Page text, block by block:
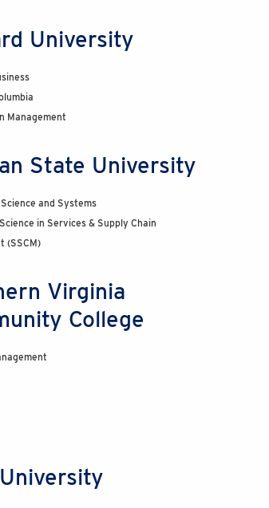
University
Management
State University
and Systems
in Services & Supply Chain
(SSCM)
Virginia
College